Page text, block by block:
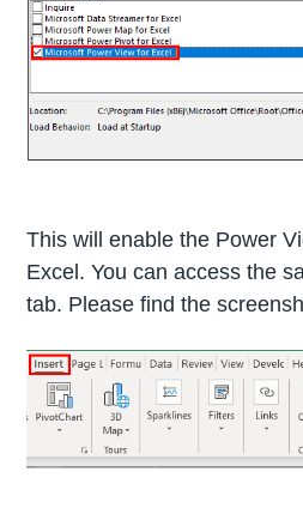
This will enable the Power
Excel. You can access the
tab. Please find the